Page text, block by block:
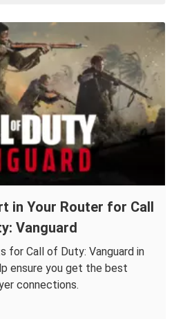
in Your Router for Call
Vanguard
for Call of Duty: Vanguard in
ensure you get the best
connections.